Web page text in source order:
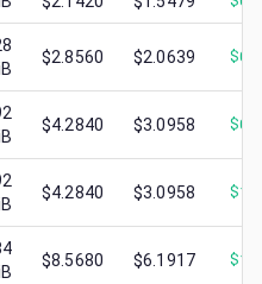
$2.8560 $2.0639 $
$4.2840 $3.0958 $
$4.2840 $3.0958 $
$8.5680 $6.1917 $